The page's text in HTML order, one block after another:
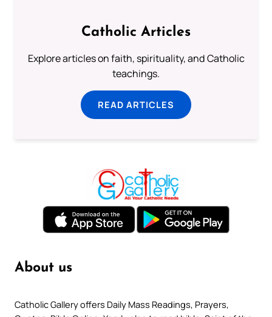
Catholic Articles
Explore articles on faith, spirituality, and Catholic
teachings.
READ ARTICLES
About us
Catholic Gallery offers Daily Mass Readings, Prayers,